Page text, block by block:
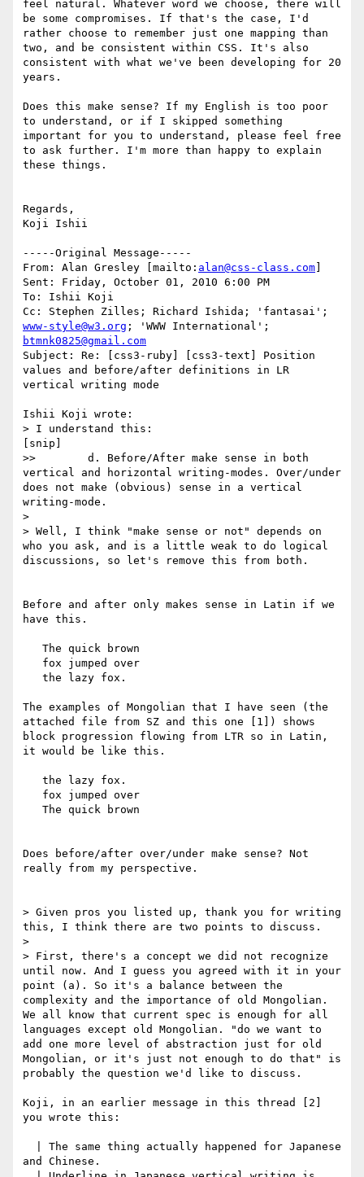
feel natural. Whatever word we choose, there will
be some compromises. If that's the case, I'd
rather choose to remember just one mapping than
two, and be consistent within CSS. It's also
consistent with what we've been developing for 20
years.
Does this make sense? If my English is too poor
to understand, or if I skipped something
important for you to understand, please feel free
to ask further. I'm more than happy to explain
these things.
Regards,
Koji Ishii
-----Original Message-----
From: Alan Gresley [mailto: alan@css-class.com
Sent: Friday, October 01, 2010 6:00 PM
To: Ishii Koji
www-style@w3.org
btmnk0825@gmail.com
Subject: Re: [css3-ruby] [css3-text] Position
values and before/after definitions in LR
vertical writing mode
Ishii Koji wrote:
> I understand this:
[snip]
>>        d. Before/After make sense in both
vertical and horizontal writing-modes. Over/under
does not make (obvious) sense in a vertical
writing-mode.
>
> Well, I think "make sense or not" depends on
who you ask, and is a little weak to do logical
discussions, so let's remove this from both.
Before and after only makes sense in Latin if we
have this.
The examples of Mongolian that I have seen (the
attached file from SZ and this one [1]) shows
block progression flowing from LTR so in Latin,
it would be like this.
Does before/after over/under make sense? Not
really from my perspective.
> Given pros you listed up, thank you for writing
this, I think there are two points to discuss.
>
> First, there's a concept we did not recognize
until now. And I guess you agreed with it in your
point (a). So it's a balance between the
complexity and the importance of old Mongolian.
We all know that current spec is enough for all
languages except old Mongolian. "do we want to
add one more level of abstraction just for old
Mongolian, or it's just not enough to do that" is
probably the question we'd like to discuss.
Koji, in an earlier message in this thread [2]
you wrote this:
and Chinese.